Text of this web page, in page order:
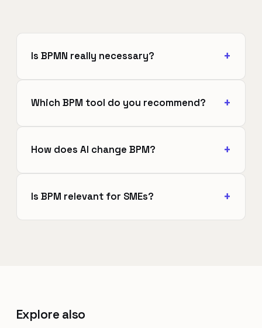
Is BPMN really necessary?
Which BPM tool do you recommend?
How does AI change BPM?
Is BPM relevant for SMEs?
Explore also